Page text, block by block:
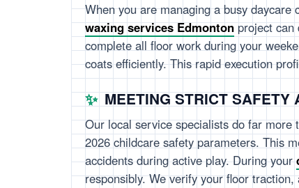
When you are managing a busy
waxing services Edmontonproject can
complete all floor work during your
coats efficiently. This rapid execution
MEETING STRICT SAFETY
Our local service specialists do far
2026 childcare safety parameters. This
accidents during active play. During your
responsibly. We verify your floor